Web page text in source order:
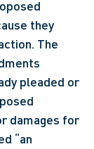
they
The
pleaded or
damages for
“an